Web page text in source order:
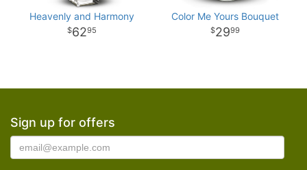
Heavenly and Harmony
6295
Color Me Yours Bouquet
2999
Sign up for offers